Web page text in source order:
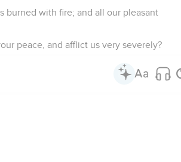
burned with fire; and all our pleasant
peace, and afflict us very severely?